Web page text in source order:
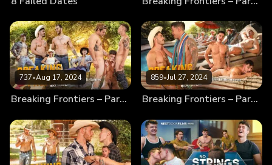
737•Aug 17, 2024
Breaking Frontiers – Part 3 – Fun & Games
859•Jul 27, 2024
Breaking Frontiers – Part 2 – Dirty Little Secrets